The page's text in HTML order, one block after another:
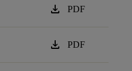
download PDF
download PDF